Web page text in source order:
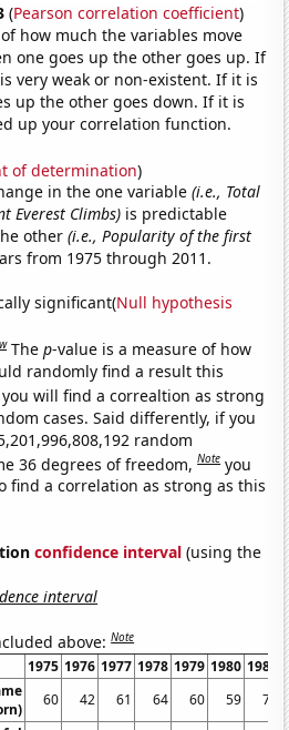
(Pearson correlation coefficient)
how much the variables move
one goes up the other goes up. If
very weak or non-existent. If it is
up the other goes down. If it is
up your correlation function.
of determination)
in the one variable(i.e., Total
Everest Climbs) is predictable
other(i.e., Popularity of the first
from 1975 through 2011.
significant(Null hypothesis
Thep-value is a measure of how
randomly find a result this
will find a correaltion as strong
cases. Said differently, if you
random
36 degrees of freedom,Note you
find a correlation as strong as this
confidence interval (using the
interval
above:Note
1975 1976 1977 1978 1979 1980 1981
60 42 61 64 60 59
70